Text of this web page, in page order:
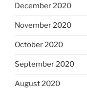
December 2020
November 2020
October 2020
September 2020
August 2020